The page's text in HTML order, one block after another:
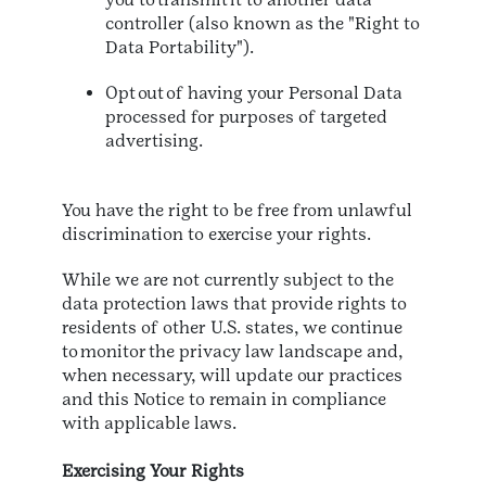
controller (also known as the "Right to
Data Portability").
Opt out of having your Personal Data
processed for purposes of targeted
advertising.
You have the right to be free from unlawful
discrimination to exercise your rights.
While we are not currently subject to the
data protection laws that provide rights to
residents of other U.S. states, we continue
to monitor the privacy law landscape and,
when necessary, will update our practices
and this Notice to remain in compliance
with applicable laws.
Exercising Your Rights